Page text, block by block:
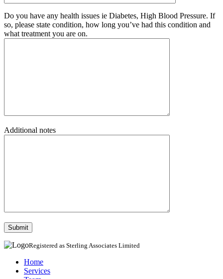
Do you have any health issues ie Diabetes, High Blood Pressure. If
so, please state condition, how long you’ve had this condition and
what treatment you are on.
Additional notes
Registered as Sterling Associates Limited
Home
Services